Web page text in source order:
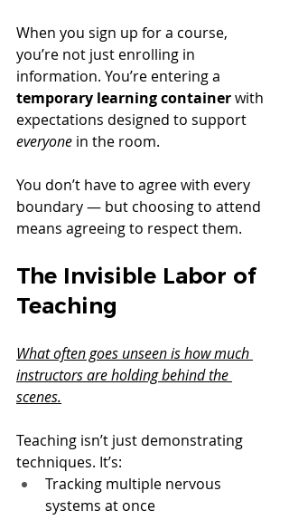
When you sign up for a course,
you’re not just enrolling in
information. You’re entering a
temporary learning container with
expectations designed to support
everyone in the room.
You don’t have to agree with every
boundary — but choosing to attend
means agreeing to respect them.
The Invisible Labor of
Teaching
What often goes unseen is how much
instructors are holding behind the
scenes.
Teaching isn’t just demonstrating
techniques. It’s:
Tracking multiple nervous
systems at once